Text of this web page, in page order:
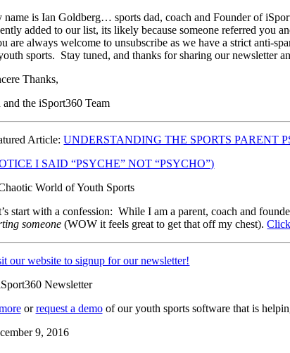
name is Ian Goldberg… sports dad, coach and Founder of
added to our list, its likely because someone referred you
are always welcome to unsubscribe as we have a strict anti-
sports. Stay tuned, and thanks for sharing our newsletter
Thanks,
and the iSport360 Team
Article:UNDERSTANDING THE SPORTS PARENT
I SAID “PSYCHE” NOT “PSYCHO”)
start with a confession: While I am a parent, coach and
someone(WOW it feels great to get that off my chest).
our website to signup for our newsletter!
orrequest a demoof our youth sports software that is
9, 2016